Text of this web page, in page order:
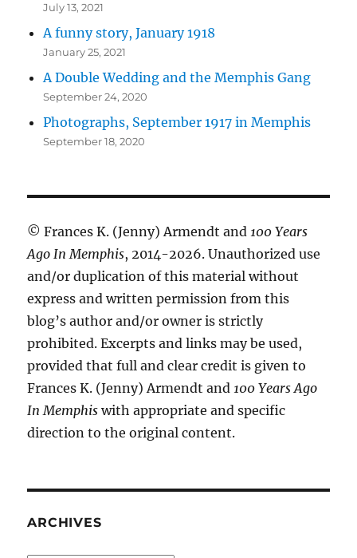
July 13, 2021
A funny story, January 1918
January 25, 2021
A Double Wedding and the Memphis Gang
September 24, 2020
Photographs, September 1917 in Memphis
September 18, 2020
© Frances K. (Jenny) Armendt and100 Years
Ago In Memphis, 2014-2026. Unauthorized use
and/or duplication of this material without
express and written permission from this
blog’s author and/or owner is strictly
prohibited. Excerpts and links may be used,
provided that full and clear credit is given to
Frances K. (Jenny) Armendt and100 Years Ago
In Memphis with appropriate and specific
direction to the original content.
ARCHIVES